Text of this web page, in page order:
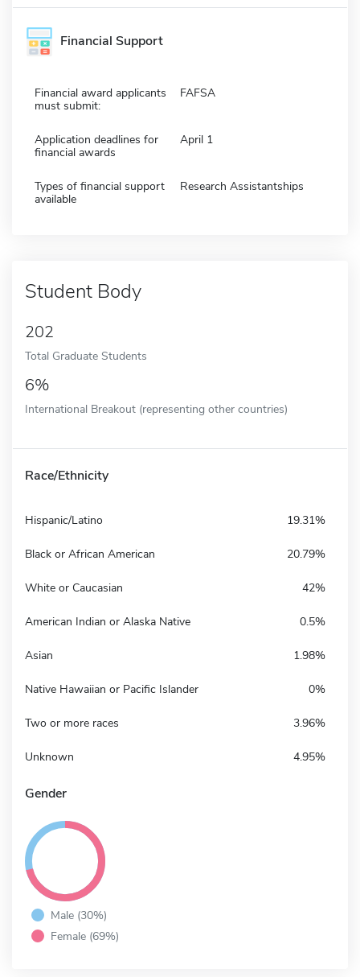
Financial Support
Financial award applicants
must submit:
FAFSA
Application deadlines for
financial awards
April 1
Types of financial support
available
Research Assistantships
Student Body
202
Total Graduate Students
6%
International Breakout (representing other countries)
Race/Ethnicity
Hispanic/Latino 19.31%
Black or African American 20.79%
White or Caucasian 42%
American Indian or Alaska Native 0.5%
Asian 1.98%
Native Hawaiian or Pacific Islander 0%
Two or more races 3.96%
Unknown 4.95%
Gender
Male (30%)
Female (69%)